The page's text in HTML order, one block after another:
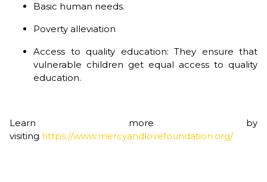
Basic human needs.
Poverty alleviation
Access to quality education: They ensure that
vulnerable children get equal access to quality
education.
Learn more by
visiting https://www.mercyandlovefoundation.org/